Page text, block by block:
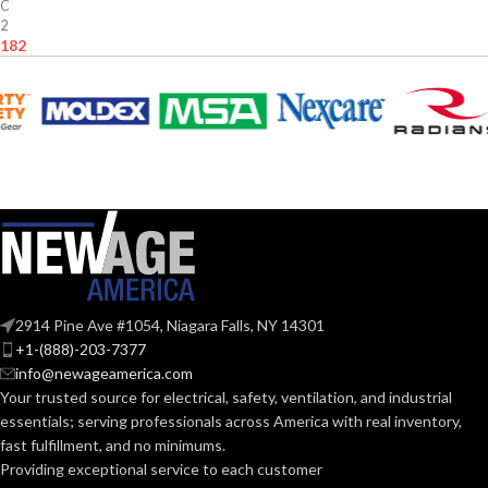
C
2
2914 Pine Ave #1054, Niagara Falls, NY 14301
+1-(888)-203-7377
info@newageamerica.com
Your trusted source for electrical, safety, ventilation, and industrial
essentials; servingprofessionals across America with real inventory,
fast fulfillment, and no minimums.
Providing exceptional service to each customer